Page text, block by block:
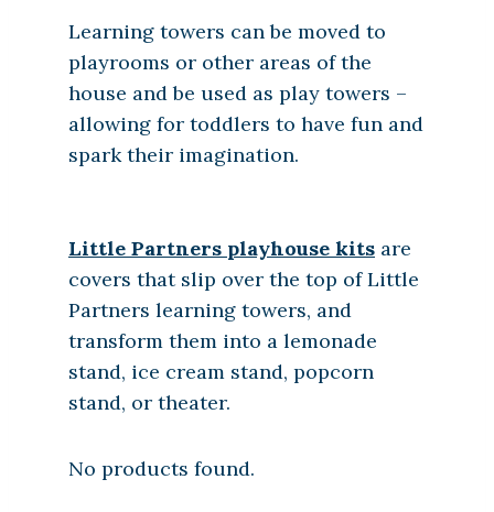
Learning towers can be moved to
playrooms or other areas of the
house and be used as play towers –
allowing for toddlers to have fun and
spark their imagination.
Little Partners playhouse kits are
covers that slip over the top of Little
Partners learning towers, and
transform them into a lemonade
stand, ice cream stand, popcorn
stand, or theater.
No products found.